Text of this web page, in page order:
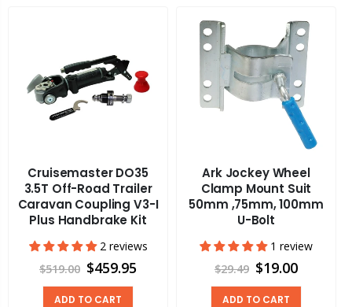
Cruisemaster DO35
3.5T Off-Road Trailer
Caravan Coupling V3-I
Plus Handbrake Kit
2 reviews
$519.00 $459.95
ADD TO CART
Ark Jockey Wheel
Clamp Mount Suit
50mm ,75mm, 100mm
U-Bolt
1 review
$29.49 $19.00
ADD TO CART